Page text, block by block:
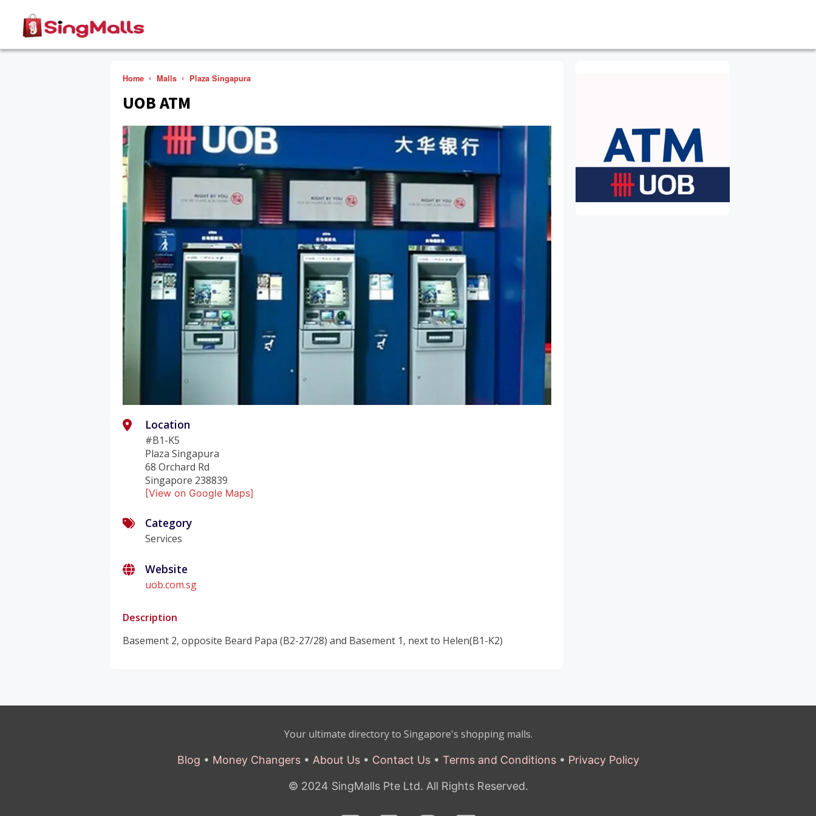
Home Malls Plaza Singapura
UOB ATM
Location
#B1-K5
Plaza Singapura
68 Orchard Rd
Singapore 238839
[View on Google Maps]
Category
Services
Website
uob.com.sg
Description
Basement 2, opposite Beard Papa (B2-27/28) and Basement 1, next to Helen(B1-K2)
Your ultimate directory to Singapore's shopping malls.
Blog • Money Changers• About Us• Contact Us• Terms and Conditions• Privacy Policy
© 2024 SingMalls Pte Ltd. All Rights Reserved.